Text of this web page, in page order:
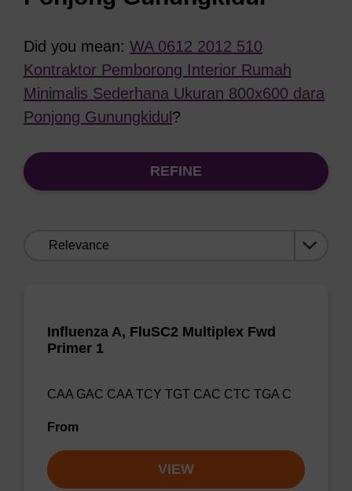
Did you mean: WA 0612 2012 510
Kontraktor Pemborong Interior Rumah
Minimalis Sederhana Ukuran 800x600 dara
Ponjong Gunungkidul ?
REFINE
Influenza A, FluSC2 Multiplex Fwd
Primer 1
CAA GAC CAA TCY TGT CAC CTC TGA C
From
VIEW